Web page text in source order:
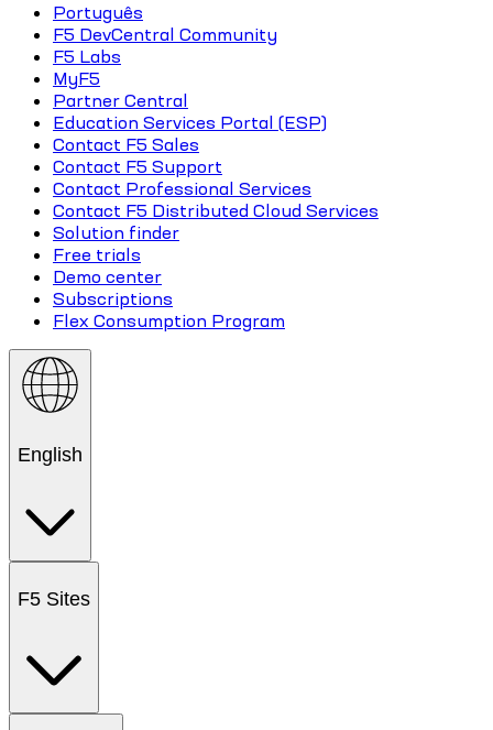
Português
F5 DevCentral Community
F5 Labs
MyF5
Partner Central
Education Services Portal (ESP)
Contact F5 Sales
Contact F5 Support
Contact Professional Services
Contact F5 Distributed Cloud Services
Solution finder
Free trials
Demo center
Subscriptions
Flex Consumption Program
English
F5 Sites